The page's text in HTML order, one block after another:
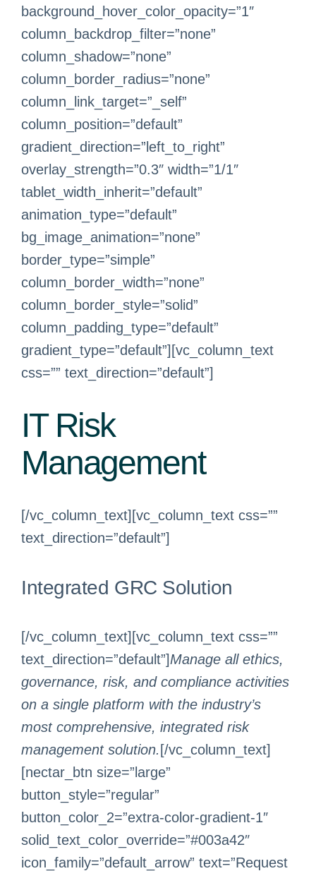
background_hover_color_opacity=”1″
column_backdrop_filter=”none”
column_shadow=”none”
column_border_radius=”none”
column_link_target=”_self”
column_position=”default”
gradient_direction=”left_to_right”
overlay_strength=”0.3″ width=”1/1″
tablet_width_inherit=”default”
animation_type=”default”
bg_image_animation=”none”
border_type=”simple”
column_border_width=”none”
column_border_style=”solid”
column_padding_type=”default”
gradient_type=”default”][vc_column_text
css=”” text_direction=”default”]
IT Risk
Management
[/vc_column_text][vc_column_text css=””
text_direction=”default”]
Integrated GRC Solution
[/vc_column_text][vc_column_text css=””
text_direction=”default”]Manage all ethics,
governance, risk, and compliance activities
on a single platform with the industry’s
most comprehensive, integrated risk
management solution. [/vc_column_text]
[nectar_btn size=”large”
button_style=”regular”
button_color_2=”extra-color-gradient-1″
solid_text_color_override=”#003a42″
icon_family=”default_arrow” text=”Request